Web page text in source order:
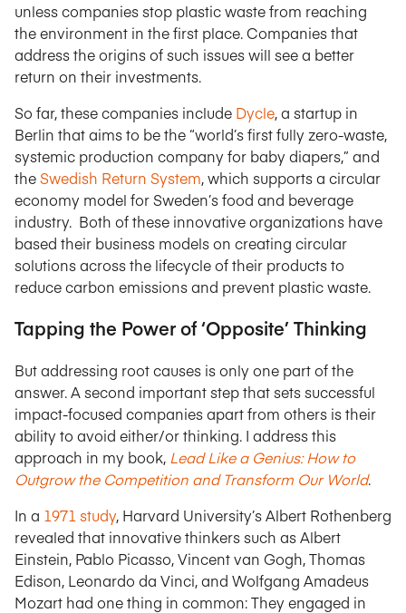
unless companies stop plastic waste from reaching
the environment in the first place. Companies that
address the origins of such issues will see a better
return on their investments.
So far, these companies include Dycle, a startup in
Berlin that aims to be the “world’s first fully zero-waste,
systemic production company for baby diapers,” and
theSwedish Return System, which supports a circular
economy model for Sweden’s food and beverage
industry. Both of these innovative organizations have
based their business models on creating circular
solutions across the lifecycle of their products to
reduce carbon emissions and prevent plastic waste.
Tapping the Power of ‘Opposite’ Thinking
But addressing root causes is only one part of the
answer. A second important step that sets successful
impact-focused companies apart from others is their
ability to avoid either/or thinking. I address this
approach in my book, Lead Like a Genius: How to
Outgrow the Competition and Transform Our World.
In a 1971 study, Harvard University’s Albert Rothenberg
revealed that innovative thinkers such as Albert
Einstein, Pablo Picasso, Vincent van Gogh, Thomas
Edison, Leonardo da Vinci, and Wolfgang Amadeus
Mozart had one thing in common: They engaged in